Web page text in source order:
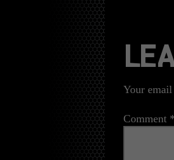
Your email
Comment *